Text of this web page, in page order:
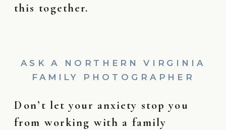
this together.
ASK A NORTHERN VIRGINIA
FAMILY PHOTOGRAPHER
Don’t let your anxiety stop you
from working with a family